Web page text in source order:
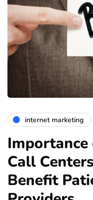
internet marketing
Call
Benefit